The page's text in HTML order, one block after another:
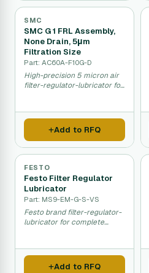
SMC
SMC G 1 FRL Assembly,
None Drain, 5μm
Filtration Size
Part: AC60A-F10G-D
High-precision 5 micron air
filter-regulator-lubricator for
Add to RFQ
FESTO
Festo Filter Regulator
Lubricator
Part: MS9-EM-G-S-VS
Festo brand filter-regulator-
lubricator for complete
Add to RFQ